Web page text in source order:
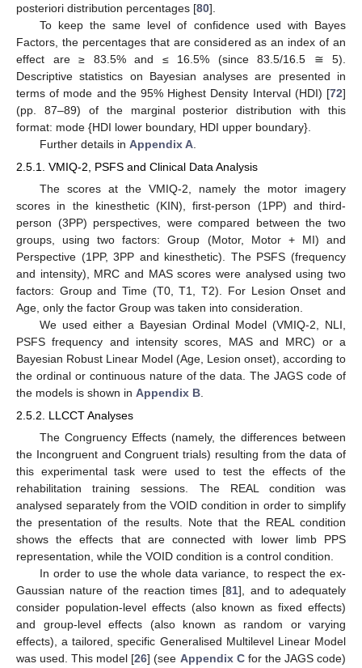
posteriori distribution percentages [80].
To keep the same level of confidence used with Bayes
Factors, the percentages that are considered as an index of an
effect are ≥ 83.5% and ≤ 16.5% (since 83.5/16.5 ≅ 5).
Descriptive statistics on Bayesian analyses are presented in
terms of mode and the 95% Highest Density Interval (HDI) [72]
(pp. 87–89) of the marginal posterior distribution with this
format: mode {HDI lower boundary, HDI upper boundary}.
Further details in Appendix A.
2.5.1. VMIQ-2, PSFS and Clinical Data Analysis
The scores at the VMIQ-2, namely the motor imagery
scores in the kinesthetic (KIN), first-person (1PP) and third-
person (3PP) perspectives, were compared between the two
groups, using two factors: Group (Motor, Motor + MI) and
Perspective (1PP, 3PP and kinesthetic). The PSFS (frequency
and intensity), MRC and MAS scores were analysed using two
factors: Group and Time (T0, T1, T2). For Lesion Onset and
Age, only the factor Group was taken into consideration.
We used either a Bayesian Ordinal Model (VMIQ-2, NLI,
PSFS frequency and intensity scores, MAS and MRC) or a
Bayesian Robust Linear Model (Age, Lesion onset), according to
the ordinal or continuous nature of the data. The JAGS code of
the models is shown in Appendix B
2.5.2. LLCCT Analyses
The Congruency Effects (namely, the differences between
the Incongruent and Congruent trials) resulting from the data of
this experimental task were used to test the effects of the
rehabilitation training sessions. The REAL condition was
analysed separately from the VOID condition in order to simplify
the presentation of the results. Note that the REAL condition
shows the effects that are connected with lower limb PPS
representation, while the VOID condition is a control condition.
In order to use the whole data variance, to respect the ex-
Gaussian nature of the reaction times [81], and to adequately
consider population-level effects (also known as fixed effects)
and group-level effects (also known as random or varying
effects), a tailored, specific Generalised Multilevel Linear Model
was used. This model [26] (see Appendix Cfor the JAGS code)